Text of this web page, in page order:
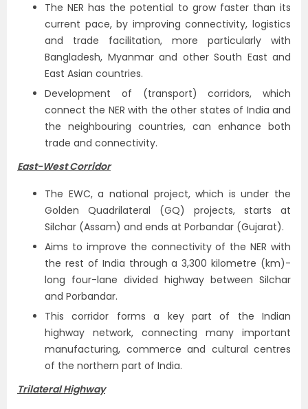
The NER has the potential to grow faster than its
current pace, by improving connectivity, logistics
and trade facilitation, more particularly with
Bangladesh, Myanmar and other South East and
East Asian countries.
Development of (transport) corridors, which
connect the NER with the other states of India and
the neighbouring countries, can enhance both
trade and connectivity.
East-West Corridor
The EWC, a national project, which is under the
Golden Quadrilateral (GQ) projects, starts at
Silchar (Assam) and ends at Porbandar (Gujarat).
Aims to improve the connectivity of the NER with
the rest of India through a 3,300 kilometre (km)-
long four-lane divided highway between Silchar
and Porbandar.
This corridor forms a key part of the Indian
highway network, connecting many important
manufacturing, commerce and cultural centres
of the northern part of India.
Trilateral Highway